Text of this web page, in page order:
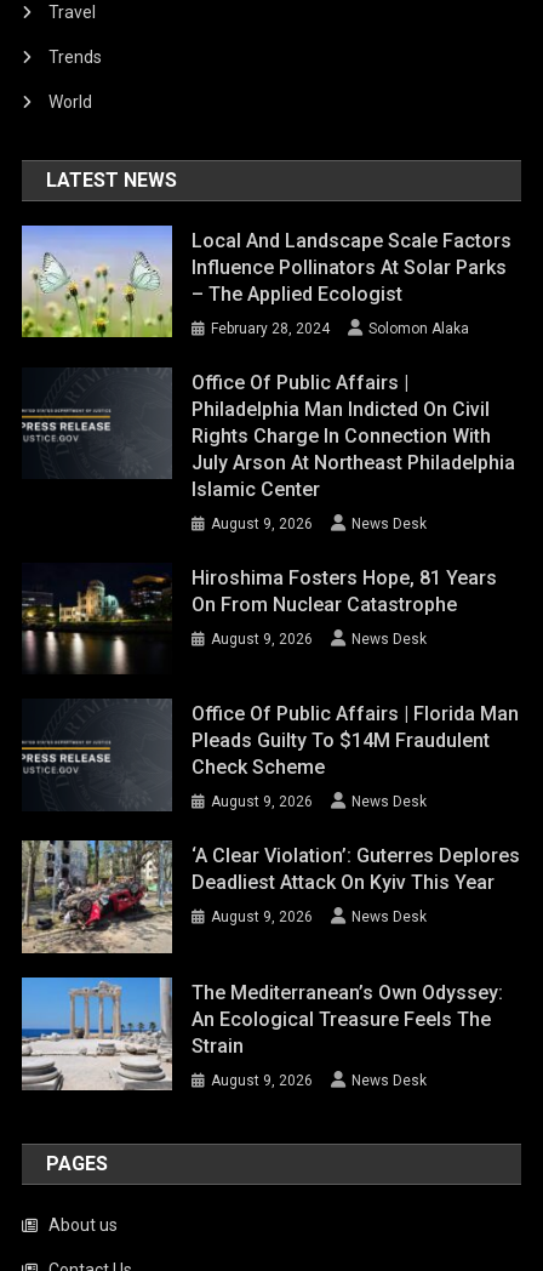
Travel
Trends
World
LATEST NEWS
Local And Landscape Scale Factors
Influence Pollinators At Solar Parks
– The Applied Ecologist
February 28, 2024 Solomon Alaka
Office Of Public Affairs |
Philadelphia Man Indicted On Civil
Rights Charge In Connection With
July Arson At Northeast Philadelphia
Islamic Center
August 9, 2026 News Desk
Hiroshima Fosters Hope, 81 Years
On From Nuclear Catastrophe
August 9, 2026 News Desk
Office Of Public Affairs | Florida Man
Pleads Guilty To $14M Fraudulent
Check Scheme
August 9, 2026 News Desk
‘A Clear Violation’: Guterres Deplores
Deadliest Attack On Kyiv This Year
August 9, 2026 News Desk
The Mediterranean’s Own Odyssey:
An Ecological Treasure Feels The
Strain
August 9, 2026 News Desk
PAGES
About us